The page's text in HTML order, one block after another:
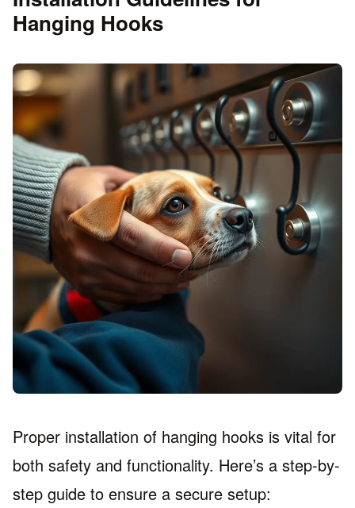
Hanging Hooks
Proper installation of hanging hooks is vital for
both safety and functionality. Here’s a step-by-
step guide to ensure a secure setup: